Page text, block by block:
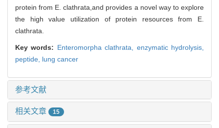
protein from E. clathrata,and provides a novel way to explore
the high value utilization of protein resources from E.
clathrata.
Key words: Enteromorpha clathrata, enzymatic hydrolysis,
peptide, lung cancer
参考文献
相关文章 15